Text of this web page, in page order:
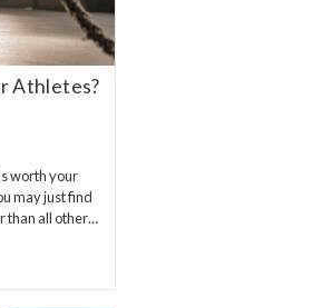
Athletes?
worth your
may just find
than all other…